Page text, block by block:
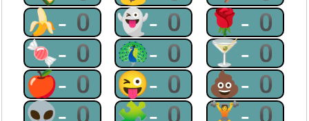
🍌-0 👻-0 🌹-0
🍬-0 🦚-0 🍸-0
🍎-0 😜-0 💩-0